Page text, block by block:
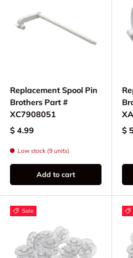
Replacement Spool Pin
Brothers Part #
XC7908051
$ 4.99
Low stock (9 units)
Add to cart
$
Sale